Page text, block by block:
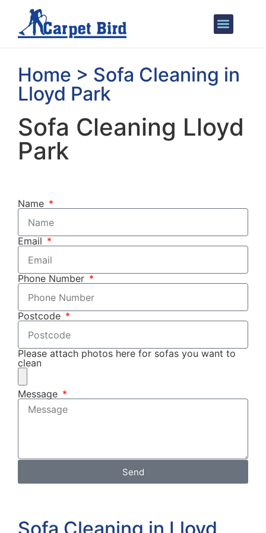
Home > Sofa Cleaning in
Lloyd Park
Sofa Cleaning Lloyd
Park
Name
Email
Phone Number
Postcode
Please attach photos here for sofas you want to
clean
Message
Send